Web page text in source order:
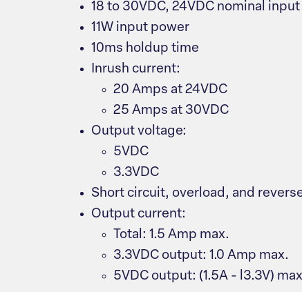
18 to 30VDC, 24VDC nominal
11W input power
10ms holdup time
Inrush current:
20 Amps at 24VDC
25 Amps at 30VDC
Output voltage:
5VDC
3.3VDC
Short circuit, overload, and
Output current:
Total: 1.5 Amp max.
3.3VDC output: 1.0 Amp max.
5VDC output: (1.5A - l3.3V)